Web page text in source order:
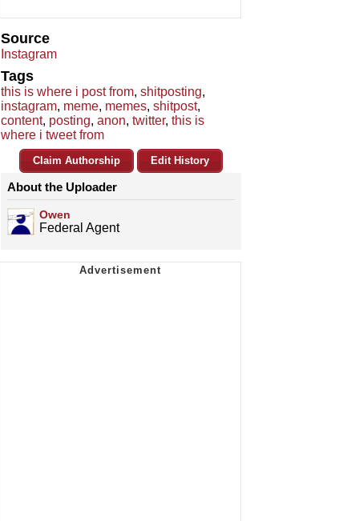
Source
Instagram
Tags
this is where i post from, shitposting,
instagram, meme, memes, shitpost,
content, posting, anon, twitter, this is
where i tweet from
Claim Authorship Edit History
About the Uploader
Owen
Federal Agent